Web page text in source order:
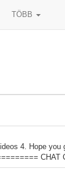
TÖBB
4. Hope
CHAT